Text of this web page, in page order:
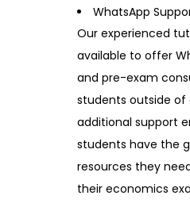
WhatsApp
Our experienced
available to offer
and pre-exam
students outside of
additional support
students have the
resources they
their economics